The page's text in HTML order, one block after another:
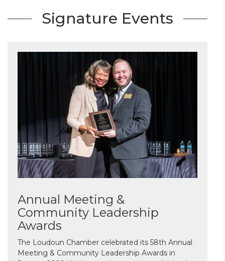
Signature Events
Annual Meeting &
Community Leadership
Awards
The Loudoun Chamber celebrated its 58th Annual
Meeting & Community Leadership Awards in